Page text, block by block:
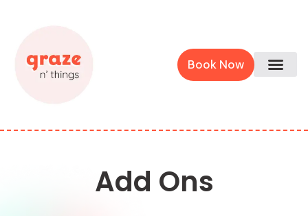
Book Now
Add Ons